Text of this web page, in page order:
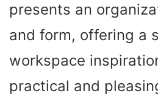
presents an
and form, offering a
workspace
practical and